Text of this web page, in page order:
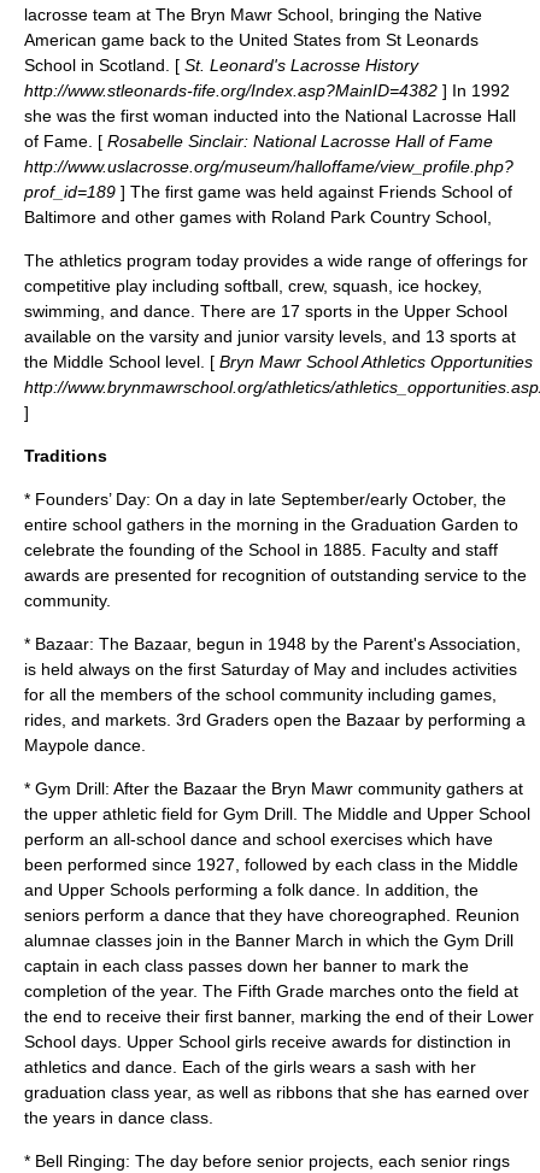
lacrosse team at The Bryn Mawr School, bringing the Native
American game back to the United States from St Leonards
School in Scotland. [ St. Leonard's Lacrosse History
http://www.stleonards-fife.org/Index.asp?MainID=4382 ] In 1992
she was the first woman inducted into the National Lacrosse Hall
of Fame. [ Rosabelle Sinclair: National Lacrosse Hall of Fame
http://www.uslacrosse.org/museum/halloffame/view_profile.php?
prof_id=189 ] The first game was held against Friends School of
Baltimore and other games with Roland Park Country School
The athletics program today provides a wide range of offerings for
competitive play including softball, crew, squash, ice hockey,
swimming, and dance. There are 17 sports in the Upper School
available on the varsity and junior varsity levels, and 13 sports at
the Middle School level. [ Bryn Mawr School Athletics Opportunities
http://www.brynmawrschool.org/athletics/
]
Traditions
* Founders’ Day: On a day in late September/early October, the
entire school gathers in the morning in the Graduation Garden to
celebrate the founding of the School in 1885. Faculty and staff
awards are presented for recognition of outstanding service to the
community.
* Bazaar: The Bazaar, begun in 1948 by the Parent's Association,
is held always on the first Saturday of May and includes activities
for all the members of the school community including games,
rides, and markets. 3rd Graders open the Bazaar by performing a
Maypole dance.
* Gym Drill: After the Bazaar the Bryn Mawr community gathers at
the upper athletic field for Gym Drill. The Middle and Upper School
perform an all-school dance and school exercises which have
been performed since 1927, followed by each class in the Middle
and Upper Schools performing a folk dance. In addition, the
seniors perform a dance that they have choreographed. Reunion
alumnae classes join in the Banner March in which the Gym Drill
captain in each class passes down her banner to mark the
completion of the year. The Fifth Grade marches onto the field at
the end to receive their first banner, marking the end of their Lower
School days. Upper School girls receive awards for distinction in
athletics and dance. Each of the girls wears a sash with her
graduation class year, as well as ribbons that she has earned over
the years in dance class.
* Bell Ringing: The day before senior projects, each senior rings